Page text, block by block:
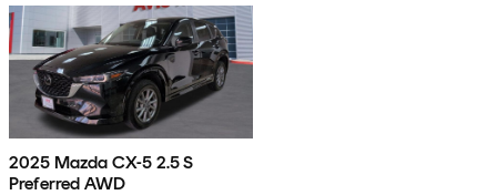
2025 Mazda CX-5 2.5 S
Preferred AWD